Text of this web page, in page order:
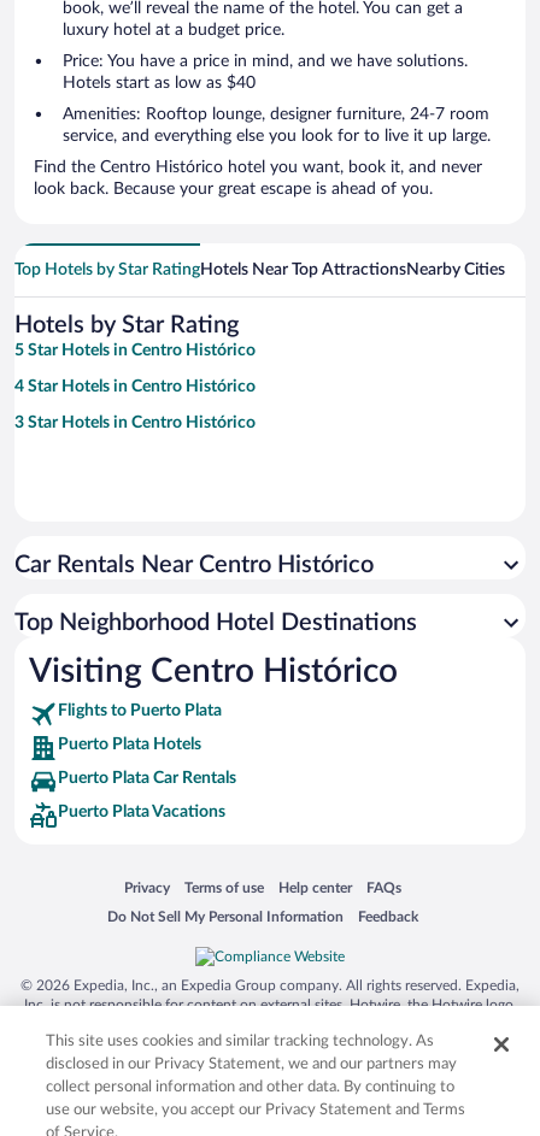
book, we’ll reveal the name of the hotel. You can get a
luxury hotel at a budget price.
Price: You have a price in mind, and we have solutions.
Hotels start as low as $40
Amenities: Rooftop lounge, designer furniture, 24-7 room
service, and everything else you look for to live it up large.
Find the Centro Histórico hotel you want, book it, and never
look back. Because your great escape is ahead of you.
Top Hotels by Star RatingHotels Near Top AttractionsNearby Cities
Hotels by Star Rating
5 Star Hotels in Centro Histórico
4 Star Hotels in Centro Histórico
3 Star Hotels in Centro Histórico
Car Rentals Near Centro Histórico
Top Neighborhood Hotel Destinations
Visiting Centro Histórico
Flights to Puerto Plata
Puerto Plata Hotels
Puerto Plata Car Rentals
Puerto Plata Vacations
Privacy
Opens in a new window
Terms of use
Opens in a new window
Help center
Opens in a new window
FAQs
Opens in a new window
Do Not Sell My Personal Information
Opens in a new window Feedback
Opens in a new window
© 2026 Expedia, Inc., an Expedia Group company. All rights reserved. Expedia,
Inc. is not responsible for content on external sites. Hotwire, the Hotwire logo,
trademarks of Expedia, Inc. in the US and/or other countries. Other logos or
product and company names mentioned herein may be the property of their
respective owners. CST 2029030-50.
This site uses cookies and similar tracking technology. As
disclosed in our Privacy Statement, we and our partners may
collect personal information and other data. By continuing to
use our website, you accept our Privacy Statement and Terms